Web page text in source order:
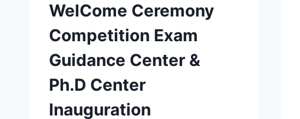
WelCome Ceremony
Competition Exam
Guidance Center &
Ph.D Center
Inauguration